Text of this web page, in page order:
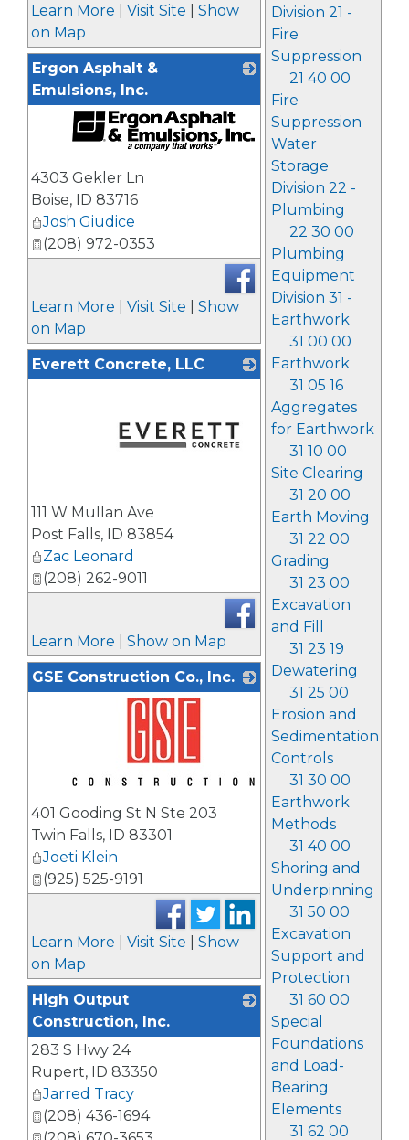
Division 21 -
Fire
Suppression
21 40 00
Fire
Suppression
Water
Storage
Division 22 -
Plumbing
22 30 00
Plumbing
Equipment
Division 31 -
Earthwork
31 00 00
Earthwork
31 05 16
Aggregates
for Earthwork
31 10 00
Site Clearing
31 20 00
Earth Moving
31 22 00
Grading
31 23 00
Excavation
and Fill
31 23 19
Dewatering
31 25 00
Erosion and
Sedimentation
Controls
31 30 00
Earthwork
Methods
31 40 00
Shoring and
Underpinning
31 50 00
Excavation
Support and
Protection
31 60 00
Special
Foundations
and Load-
Bearing
Elements
31 62 00
Learn More
Visit Site
Show
on Map
Ergon Asphalt &
Emulsions, Inc.
4303 Gekler Ln
Boise, ID 83716
Josh Giudice
(208) 972-0353
Learn More Visit Site
Show
on Map
Everett Concrete, LLC
111 W Mullan Ave
Post Falls, ID 83854
Zac Leonard
(208) 262-9011
Learn More Show on Map
GSE Construction Co., Inc.
401 Gooding St N Ste 203
Twin Falls, ID 83301
Joeti Klein
(925) 525-9191
Learn More Visit Site
Show
on Map
High Output
Construction, Inc.
283 S Hwy 24
Rupert, ID 83350
Jarred Tracy
(208) 436-1694